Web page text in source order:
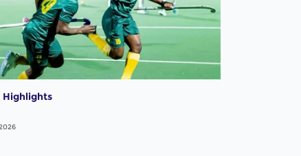
Highlights